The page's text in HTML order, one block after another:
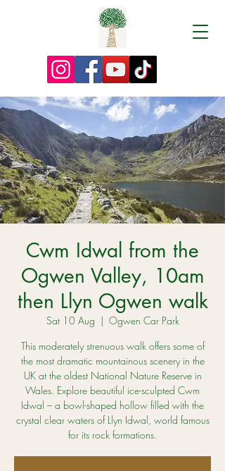
Cwm Idwal from the
Ogwen Valley, 10am
then Llyn Ogwen walk
Sat 10 Aug
  |
Ogwen Car Park
This moderately strenuous walk offers some of
the most dramatic mountainous scenery in the
UK at the oldest National Nature Reserve in
Wales. Explore beautiful ice-sculpted Cwm
Idwal – a bowl-shaped hollow filled with the
crystal clear waters of Llyn Idwal, world famous
for its rock formations.